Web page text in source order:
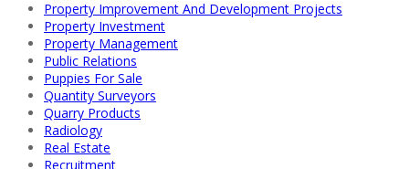
Property Improvement And Development Projects
Property Investment
Property Management
Public Relations
Puppies For Sale
Quantity Surveyors
Quarry Products
Radiology
Real Estate
Recruitment